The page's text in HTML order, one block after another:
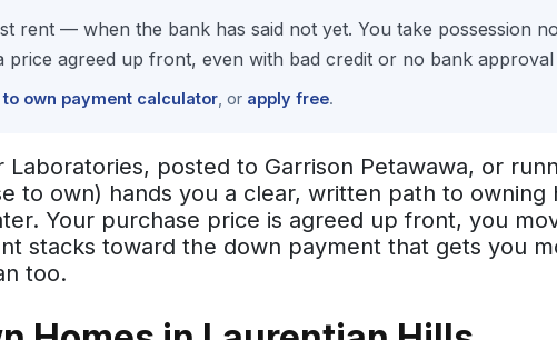
rent — when the bank has said not yet. You take possession
agreed up front, even with bad credit or no bank
to own payment calculator, or apply free.
posted to Garrison Petawawa, or
to own) hands you a clear, written path to
Your purchase price is agreed up front, you
stacks toward the down payment that gets you
too.